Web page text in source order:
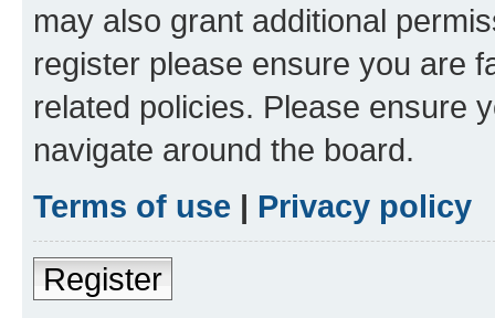
may also grant additional
register please ensure you are
related policies. Please ensure
navigate around the board.
Terms of use | Privacy policy
Register